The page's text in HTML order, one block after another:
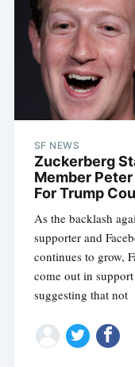
SF NEWS
Zuckerberg
Member
For Trump
As the backlash
supporter and
continues to grow,
come out in
suggesting that not